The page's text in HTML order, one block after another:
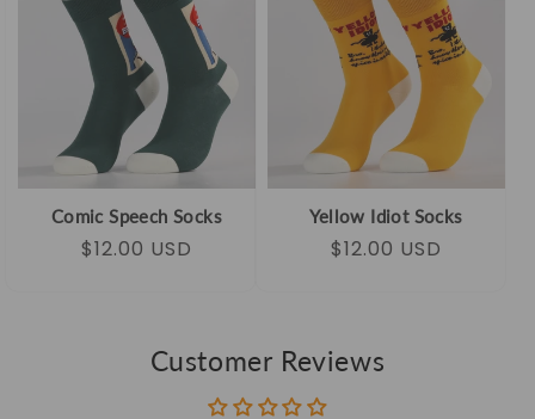
Comic Speech Socks
Regular
Sale
$12.00 USD
Yellow Idiot Socks
Regular
Sale
$12.00 USD
Customer Reviews